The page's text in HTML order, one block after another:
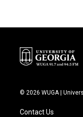
© 2026 WUGA |
Contact Us